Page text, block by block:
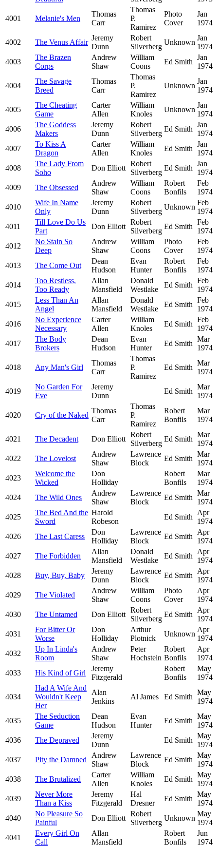
4001 Melanie's Men
Thomas
Carr
Thomas
P.
Ramirez
Photo
Cover
Jan
1974
4002 The Venus Affair
Jeremy
Dunn
Robert
Silverberg
Unknown
Jan
1974
4003
The Brazen
Corps
Andrew
Shaw
William
Coons
Ed Smith
Jan
1974
4004
The Savage
Breed
Thomas
Carr
Thomas
P.
Ramirez
Unknown
Jan
1974
4005
The Cheating
Game
Carter
Allen
William
Knoles
Unknown
Jan
1974
4006
The Goddess
Makers
Jeremy
Dunn
Robert
Silverberg
Ed Smith
Jan
1974
4007
To Kiss A
Dragon
Carter
Allen
William
Knoles
Ed Smith
Jan
1974
4008
The Lady From
Soho
Don Elliott
Robert
Silverberg
Ed Smith
Jan
1974
4009
The Obsessed
Andrew
Shaw
William
Coons
Robert
Bonfils
Feb
1974
4010
Wife In Name
Only
Jeremy
Dunn
Robert
Silverberg
Unknown
Feb
1974
4011
Till Love Do Us
Part
Don Elliott
Robert
Silverberg
Ed Smith
Feb
1974
4012
No Stain So
Deep
Andrew
Shaw
William
Coons
Photo
Cover
Feb
1974
4013
The Come Out
Dean
Hudson
Evan
Hunter
Robert
Bonfils
Feb
1974
4014
Too Restless,
Too Ready
Allan
Mansfield
Donald
Westlake
Ed Smith
Feb
1974
4015
Less Than An
Angel
Allan
Mansfield
Donald
Westlake
Ed Smith
Feb
1974
4016
No Experience
Necessary
Carter
Allen
William
Knoles
Ed Smith
Feb
1974
4017
The Body
Brokers
Dean
Hudson
Evan
Hunter
Ed Smith
Mar
1974
4018 Any Man's Girl
Thomas
Carr
Thomas
P.
Ramirez
Ed Smith
Mar
1974
4019
No Garden For
Eve
Jeremy
Dunn
Ed Smith
Mar
1974
4020 Cry of the Naked
Thomas
Carr
Thomas
P.
Ramirez
Robert
Bonfils
Mar
1974
4021 The Decadent Don Elliott
Robert
Silverberg
Ed Smith
Mar
1974
4022
The Lovelost
Andrew
Shaw
Lawrence
Block
Ed Smith
Mar
1974
4023
Welcome the
Wicked
Don
Holliday
Robert
Bonfils
Mar
1974
4024
The Wild Ones
Andrew
Shaw
Lawrence
Block
Ed Smith
Mar
1974
4025
The Bed And the
Sword
Harold
Robeson
Ed Smith
Apr
1974
4026
The Last Caress
Don
Holliday
Lawrence
Block
Ed Smith
Apr
1974
4027
The Forbidden
Allan
Mansfield
Donald
Westlake
Ed Smith
Apr
1974
4028
Buy, Buy, Baby
Jeremy
Dunn
Lawrence
Block
Ed Smith
Apr
1974
4029
The Violated
Andrew
Shaw
William
Coons
Photo
Cover
Apr
1974
4030
The Untamed Don Elliott
Robert
Silverberg
Ed Smith
Apr
1974
4031
For Bitter Or
Worse
Don
Holliday
Arthur
Plotnick
Unknown
Apr
1974
4032
Up In Linda's
Room
Andrew
Shaw
Peter
Hochstein
Robert
Bonfils
Apr
1974
4033
His Kind of Girl
Jeremy
Fitzgerald
Robert
Bonfils
May
1974
4034
Had A Wife And
Wouldn't Keep
Her
Alan
Jenkins
Al James Ed Smith
May
1974
4035
The Seduction
Game
Dean
Hudson
Evan
Hunter
Ed Smith
May
1974
4036
The Depraved
Jeremy
Dunn
Ed Smith
May
1974
4037
Pity the Damned
Andrew
Shaw
Lawrence
Block
Ed Smith
May
1974
4038
The Brutalized
Carter
Allen
William
Knoles
Ed Smith
May
1974
4039
Never More
Than a Kiss
Jeremy
Fitzgerald
Hal
Dresner
Ed Smith
May
1974
4040
No Pleasure So
Painful
Don Elliott
Robert
Silverberg
Unknown
May
1974
4041
Every Girl On
Call
Allan
Mansfield
Robert
Bonfils
Jun
1974